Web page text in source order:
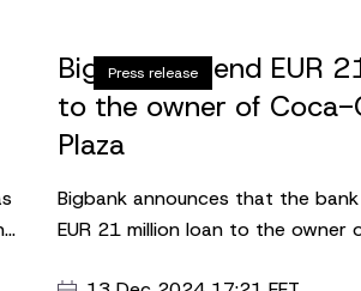
Press release
Bigbank to lend EUR
to the owner of Coca-
Plaza
Bigbank announces that the
EUR 21 million loan to the owner